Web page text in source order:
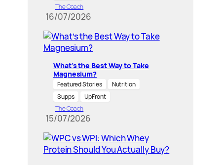
The Coach
16/07/2026
What’s the Best Way to Take
Magnesium?
Featured Stories
Nutrition
Supps
UpFront
The Coach
15/07/2026